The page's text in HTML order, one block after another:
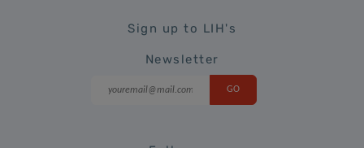
Sign up to LIH's
Newsletter